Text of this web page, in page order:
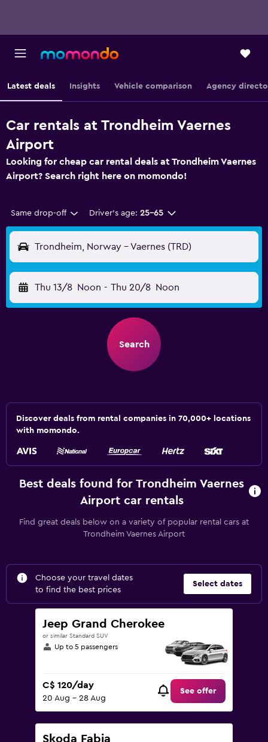
Latest deals Insights Vehicle comparison Agency
Car rentals at Trondheim Vaernes
Airport
Looking for cheap car rental deals at Trondheim Vaernes
Airport? Search right here on momondo!
Same drop-off Driver's age: 25-65
Trondheim, Norway - Vaernes (TRD)
Thu 13/8 Noon - Thu 20/8 Noon
Search
Discover deals from rental companies in 70,000+ locations
with momondo.
Best deals found for Trondheim Vaernes
Airport car rentals
Find great deals below on a variety of popular rental cars at
Trondheim Vaernes Airport
Choose your travel dates
to find the best prices
Select dates
Jeep Grand Cherokee
or similar Standard SUV
Up to 5 passengers
C$ 120/day
20 Aug - 28 Aug
See offer
Skoda Fabia